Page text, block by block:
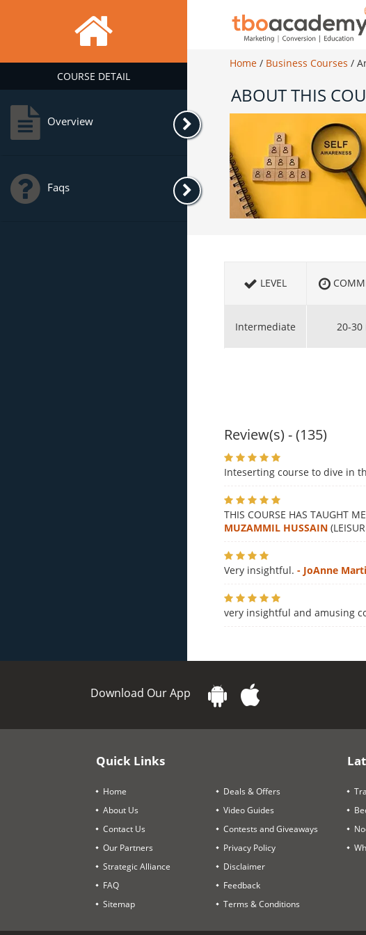
COURSE DETAIL
Overview
Faqs
Home / Business Courses /
ABOUT THIS
LEVEL
Intermediate 20-30
Review(s) - (135)
Inteserting course to dive in
THIS COURSE HAS TAUGHT
MUZAMMIL HUSSAIN
Very insightful. - JoAnne
very insightful and amusing
Download Our App
Quick Links
Home
About Us
Contact Us
Our Partners
Strategic Alliance
FAQ
Sitemap
Deals & Offers
Video Guides
Contests and Giveaways
Privacy Policy
Disclaimer
Feedback
Terms & Conditions